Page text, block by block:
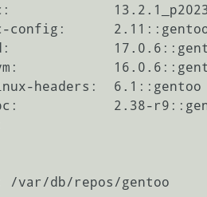
config:
headers:
2.38-